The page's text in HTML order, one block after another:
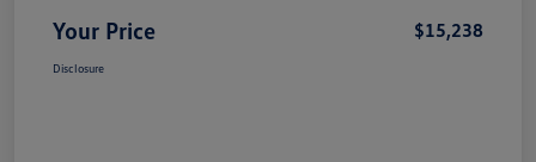
Your Price $15,238
Disclosure